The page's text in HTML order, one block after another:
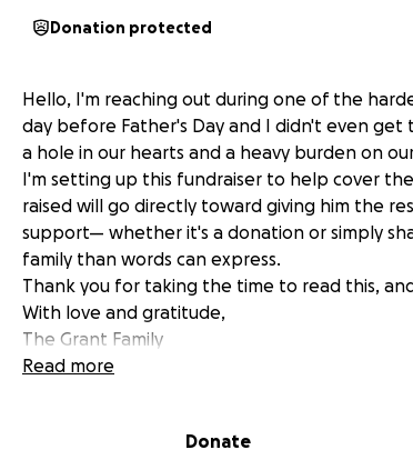
Donation protected
Hello, I'm reaching out during one of the
day before Father's Day and I didn't even get
a hole in our hearts and a heavy burden on
I'm setting up this fundraiser to help cover
raised will go directly toward giving him the
support— whether it's a donation or simply
family than words can express.
Thank you for taking the time to read this,
With love and gratitude,
The Grant Family
Read more
Donate